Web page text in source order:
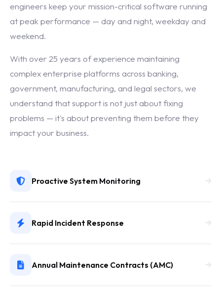
engineers keep your mission-critical software running
at peak performance — day and night, weekday and
weekend.
With over 25 years of experience maintaining
complex enterprise platforms across banking,
government, manufacturing, and legal sectors, we
understand that support is not just about fixing
problems — it's about preventing them before they
impact your business.
Proactive System Monitoring
Rapid Incident Response
Annual Maintenance Contracts (AMC)